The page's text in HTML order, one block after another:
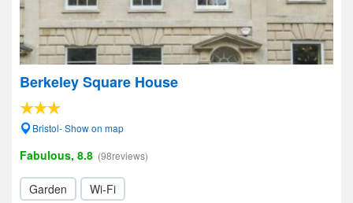
Berkeley Square House
Bristol- Show on map
Fabulous, 8.8 (98reviews)
Garden Wi-Fi